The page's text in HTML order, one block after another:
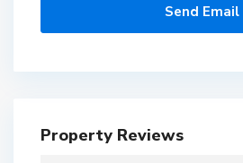
Property Reviews